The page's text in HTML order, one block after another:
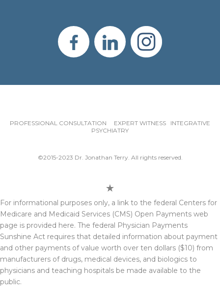
PROFESSIONAL CONSULTATION EXPERT WITNESS INTEGRATIVE
PSYCHIATRY
©2015-2023 Dr. Jonathan Terry. All rights reserved.
For informational purposes only, a link to the federal Centers for
Medicare and Medicaid Services (CMS) Open Payments web
page is provided here. The federal Physician Payments
Sunshine Act requires that detailed information about payment
and other payments of value worth over ten dollars ($10) from
manufacturers of drugs, medical devices, and biologics to
physicians and teaching hospitals be made available to the
public.